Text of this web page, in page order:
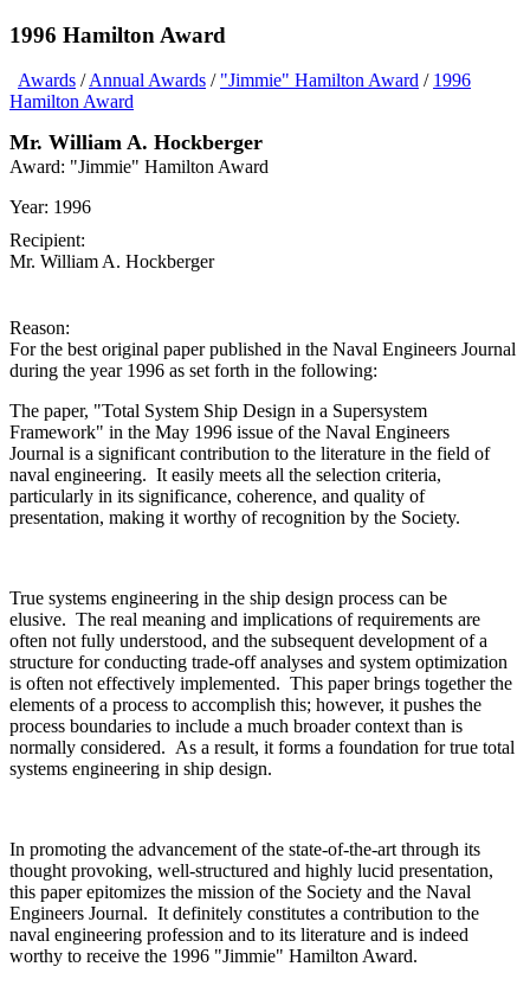
1996 Hamilton Award
Awards /Annual Awards / "Jimmie" Hamilton Award / 1996
Hamilton Award
Mr. William A. Hockberger
Award: "Jimmie" Hamilton Award
Year: 1996
Recipient:
Mr. William A. Hockberger
Reason:
For the best original paper published in the Naval Engineers Journal
during the year 1996 as set forth in the following:
The paper, "Total System Ship Design in a Supersystem
Framework" in the May 1996 issue of the Naval Engineers
Journal is a significant contribution to the literature in the field of
naval engineering. It easily meets all the selection criteria,
particularly in its significance, coherence, and quality of
presentation, making it worthy of recognition by the Society.
True systems engineering in the ship design process can be
elusive. The real meaning and implications of requirements are
often not fully understood, and the subsequent development of a
structure for conducting trade-off analyses and system optimization
is often not effectively implemented. This paper brings together the
elements of a process to accomplish this; however, it pushes the
process boundaries to include a much broader context than is
normally considered. As a result, it forms a foundation for true total
systems engineering in ship design.
In promoting the advancement of the state-of-the-art through its
thought provoking, well-structured and highly lucid presentation,
this paper epitomizes the mission of the Society and the Naval
Engineers Journal. It definitely constitutes a contribution to the
naval engineering profession and to its literature and is indeed
worthy to receive the 1996 "Jimmie" Hamilton Award.